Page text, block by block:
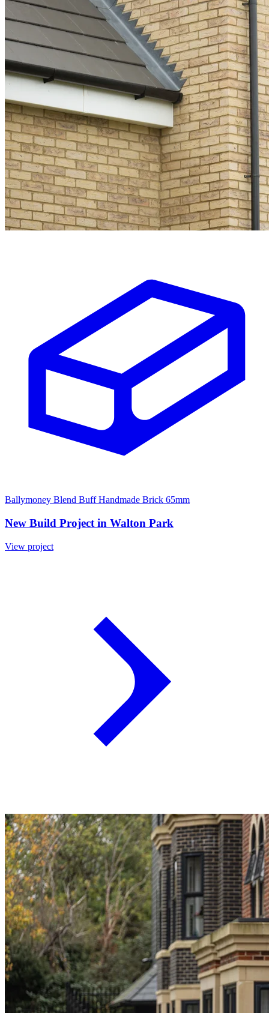
Ballymoney Blend Buff Handmade Brick 65mm
New Build Project in Walton Park
View project